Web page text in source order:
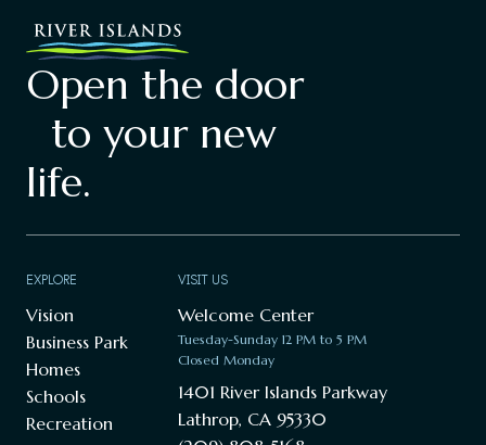
Open the door
to your new
life.
EXPLORE
Vision
Business Park
Homes
Schools
Recreation
VISIT US
Welcome Center
Tuesday-Sunday 12 PM to 5 PM
Closed Monday
1401 River Islands Parkway
Lathrop, CA 95330